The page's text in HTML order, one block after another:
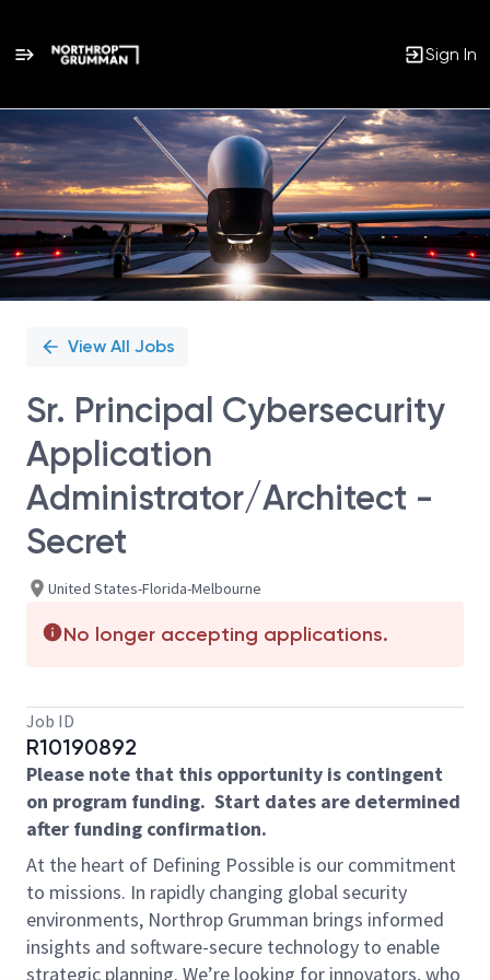
Sign In
Single
Position
View All Jobs
Sr. Principal Cybersecurity
Application
Administrator/Architect -
Secret
United States-Florida-Melbourne
No longer accepting applications.
Job ID
R10190892
Please note that this opportunity is contingent
on program funding. Start dates are determined
after funding confirmation.
At the heart of Defining Possible is our commitment
to missions. In rapidly changing global security
environments, Northrop Grumman brings informed
insights and software-secure technology to enable
strategic planning. We’re looking for innovators, who